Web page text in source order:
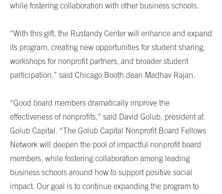
while fostering collaboration with other business schools.
“With this gift, the Rustandy Center will enhance and expand
its program, creating new opportunities for student sharing,
workshops for nonprofit partners, and broader student
participation,” said Chicago Booth dean Madhav Rajan.
“Good board members dramatically improve the
effectiveness of nonprofits,” said David Golub, president at
Golub Capital. “The Golub Capital Nonprofit Board Fellows
Network will deepen the pool of impactful nonprofit board
members, while fostering collaboration among leading
business schools around how to support positive social
impact. Our goal is to continue expanding the program to